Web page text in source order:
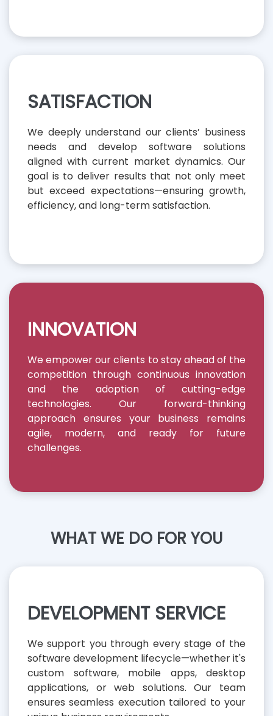
SATISFACTION
We deeply understand our clients’ business
needs and develop software solutions
aligned with current market dynamics. Our
goal is to deliver results that not only meet
but exceed expectations—ensuring growth,
efficiency, and long-term satisfaction.
INNOVATION
We empower our clients to stay ahead of the
competition through continuous innovation
and the adoption of cutting-edge
technologies. Our forward-thinking
approach ensures your business remains
agile, modern, and ready for future
challenges.
WHAT WE DO FOR YOU
DEVELOPMENT SERVICE
We support you through every stage of the
software development lifecycle—whether it's
custom software, mobile apps, desktop
applications, or web solutions. Our team
ensures seamless execution tailored to your